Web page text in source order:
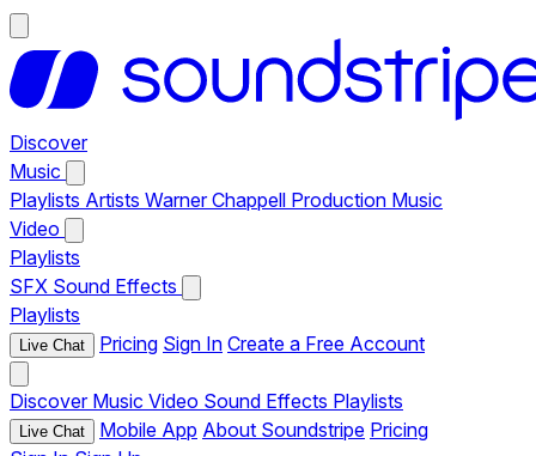
Discover
Music
Playlists Artists Warner Chappell Production Music
Video
Playlists
SFX Sound Effects
Playlists
Live Chat Pricing Sign In Create a Free Account
Discover Music Video Sound Effects Playlists
Live Chat Mobile App About Soundstripe Pricing